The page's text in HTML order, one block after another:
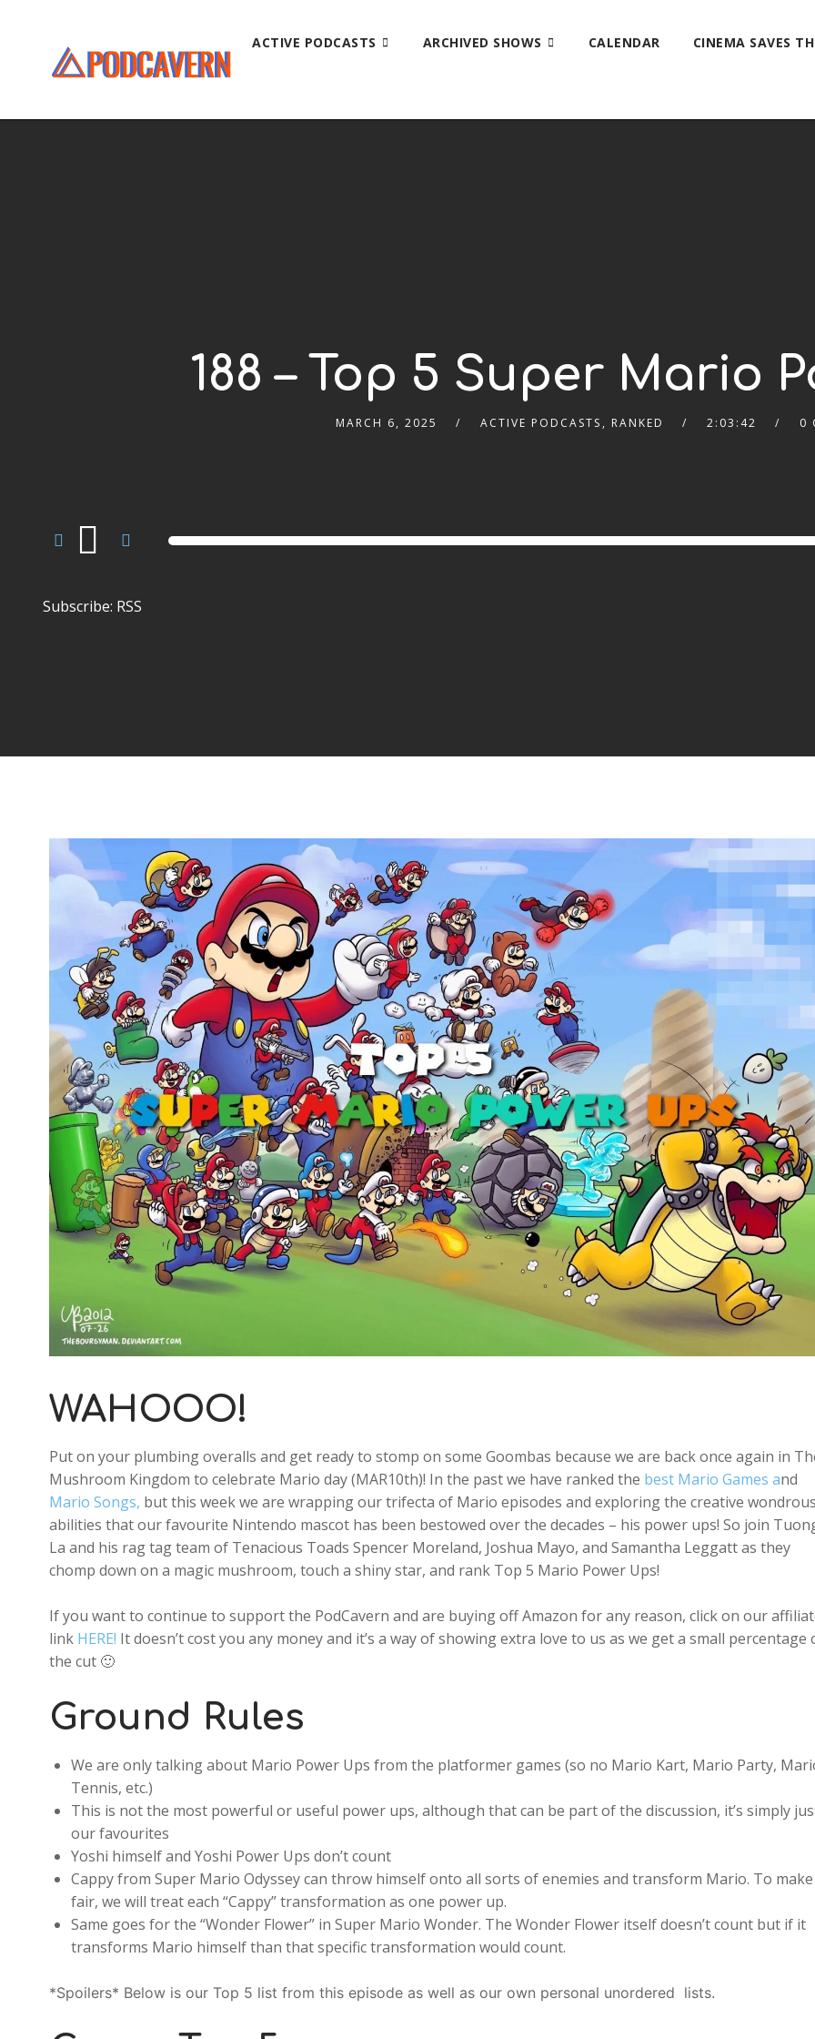
ACTIVE PODCASTS ARCHIVED SHOWS CALENDAR CINEMA SAVES
188 – Top 5 Super Mario
MARCH 6, 2025 ACTIVE PODCASTS , RANKED 2:03:42 0
Audio
Player
Subscribe: RSS
WAHOOO!
Put on your plumbing overalls and get ready to stomp on some Goombas because we are back once again in
Mushroom Kingdom to celebrate Mario day (MAR10th)! In the past we have ranked the best Mario Games and
Mario Songs, but this week we are wrapping our trifecta of Mario episodes and exploring the creative wondrous
abilities that our favourite Nintendo mascot has been bestowed over the decades – his power ups! So join
La and his rag tag team of Tenacious Toads Spencer Moreland, Joshua Mayo, and Samantha Leggatt as they
chomp down on a magic mushroom, touch a shiny star, and rank Top 5 Mario Power Ups!
If you want to continue to support the PodCavern and are buying off Amazon for any reason, click on our
link HERE! It doesn’t cost you any money and it’s a way of showing extra love to us as we get a small percentage
the cut 🙂
Ground Rules
We are only talking about Mario Power Ups from the platformer games (so no Mario Kart, Mario Party,
Tennis, etc.)
This is not the most powerful or useful power ups, although that can be part of the discussion, it’s simply
our favourites
Yoshi himself and Yoshi Power Ups don’t count
Cappy from Super Mario Odyssey can throw himself onto all sorts of enemies and transform Mario. To
fair, we will treat each “Cappy” transformation as one power up.
Same goes for the “Wonder Flower” in Super Mario Wonder. The Wonder Flower itself doesn’t count but if it
transforms Mario himself than that specific transformation would count.
*Spoilers* Below is our Top 5 list from this episode as well as our own personal unordered lists.